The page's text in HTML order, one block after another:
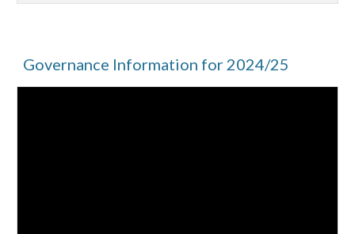
Governance Information for 2024/25